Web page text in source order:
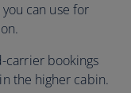
can use for
carrier bookings
the higher cabin.